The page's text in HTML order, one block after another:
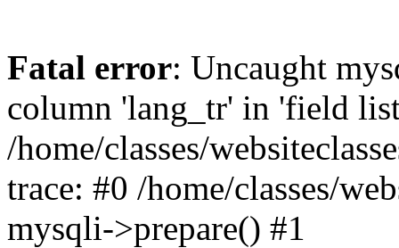
Fatal error: Uncaught
column 'lang_tr' in 'field
/home/classes/
trace: #0 /home/classes/
mysqli->prepare() #1